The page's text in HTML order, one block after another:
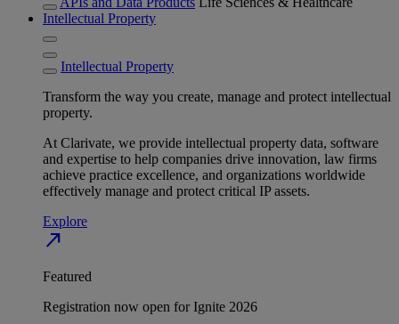
Intellectual Property
Intellectual Property
Transform the way you create, manage and protect intellectual
property.
At Clarivate, we provide intellectual property data, software
and expertise to help companies drive innovation, law firms
achieve practice excellence, and organizations worldwide
effectively manage and protect critical IP assets.
Explore
north_east
Featured
Registration now open for Ignite 2026